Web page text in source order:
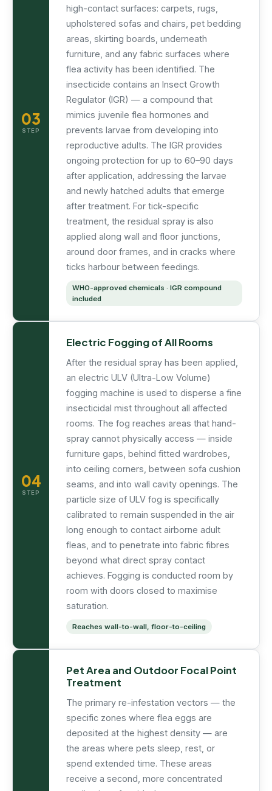
03
STEP
high-contact surfaces: carpets, rugs,
upholstered sofas and chairs, pet bedding
areas, skirting boards, underneath
furniture, and any fabric surfaces where
flea activity has been identified. The
insecticide contains an Insect Growth
Regulator (IGR) — a compound that
mimics juvenile flea hormones and
prevents larvae from developing into
reproductive adults. The IGR provides
ongoing protection for up to 60–90 days
after application, addressing the larvae
and newly hatched adults that emerge
after treatment. For tick-specific
treatment, the residual spray is also
applied along wall and floor junctions,
around door frames, and in cracks where
ticks harbour between feedings.
WHO-approved chemicals · IGR compound
included
04
STEP
Electric Fogging of All Rooms
After the residual spray has been applied,
an electric ULV (Ultra-Low Volume)
fogging machine is used to disperse a fine
insecticidal mist throughout all affected
rooms. The fog reaches areas that hand-
spray cannot physically access — inside
furniture gaps, behind fitted wardrobes,
into ceiling corners, between sofa cushion
seams, and into wall cavity openings. The
particle size of ULV fog is specifically
calibrated to remain suspended in the air
long enough to contact airborne adult
fleas, and to penetrate into fabric fibres
beyond what direct spray contact
achieves. Fogging is conducted room by
room with doors closed to maximise
saturation.
Reaches wall-to-wall, floor-to-ceiling
Pet Area and Outdoor Focal Point
Treatment
The primary re-infestation vectors — the
specific zones where flea eggs are
deposited at the highest density — are
the areas where pets sleep, rest, or
spend extended time. These areas
receive a second, more concentrated